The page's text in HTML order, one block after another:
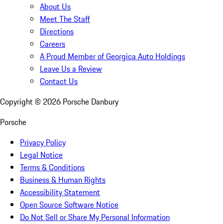
About Us
Meet The Staff
Directions
Careers
A Proud Member of Georgica Auto Holdings
Leave Us a Review
Contact Us
Copyright © 2026 Porsche Danbury
Porsche
Privacy Policy
Legal Notice
Terms & Conditions
Business & Human Rights
Accessibility Statement
Open Source Software Notice
Do Not Sell or Share My Personal Information